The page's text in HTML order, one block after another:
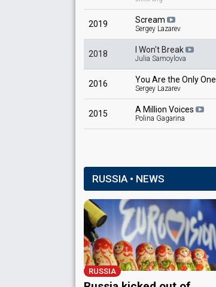
2019 Scream
Sergey Lazarev
2018 I Won't Break
Julia Samoylova
2016 You Are the Only One
Sergey Lazarev
2015 A Million Voices
Polina Gagarina
RUSSIA • NEWS
RUSSIA